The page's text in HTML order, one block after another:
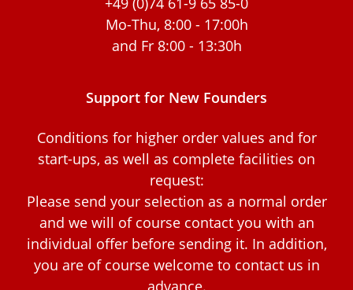
Mo-Thu, 8:00 - 17:00h
and Fr 8:00 - 13:30h
Support for New Founders
Conditions for higher order values and for
start-ups, as well as complete facilities on
request:
Please send your selection as a normal order
and we will of course contact you with an
individual offer before sending it. In addition,
you are of course welcome to contact us in
advance.